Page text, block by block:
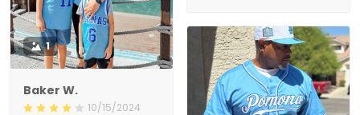
1
Baker W.
10/15/2024